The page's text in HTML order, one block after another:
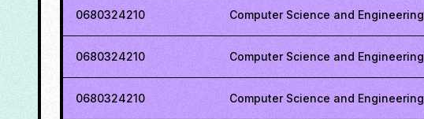
0680324210 Computer Science and Engineering
0680324210 Computer Science and Engineering
0680324210 Computer Science and Engineering